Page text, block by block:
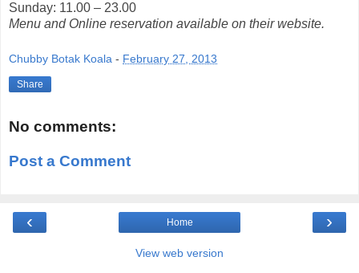
Sunday: 11.00 – 23.00
Menu and Online reservation available on their website.
Chubby Botak Koala - February 27, 2013
Share
No comments:
Post a Comment
‹ ›
Home
View web version